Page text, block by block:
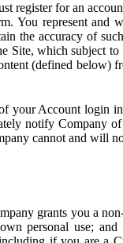
register for an
You represent and
the accuracy of
Site, which subject to
(defined below)
your Account login
notify Company
cannot and will
grants you a
personal use;